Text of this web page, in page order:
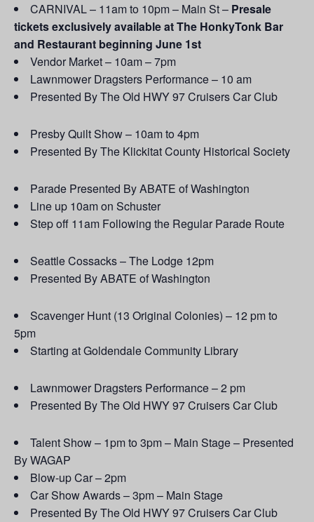
CARNIVAL – 11am to 10pm – Main St – Presale
tickets exclusively available at The HonkyTonk Bar
and Restaurant beginning June 1st
Vendor Market – 10am – 7pm
Lawnmower Dragsters Performance – 10 am
Presented By The Old HWY 97 Cruisers Car Club
Presby Quilt Show – 10am to 4pm
Presented By The Klickitat County Historical Society
Parade Presented By ABATE of Washington
Line up 10am on Schuster
Step off 11am Following the Regular Parade Route
Seattle Cossacks – The Lodge 12pm
Presented By ABATE of Washington
Scavenger Hunt (13 Original Colonies) – 12 pm to
5pm
Starting at Goldendale Community Library
Lawnmower Dragsters Performance – 2 pm
Presented By The Old HWY 97 Cruisers Car Club
Talent Show – 1pm to 3pm – Main Stage – Presented
By WAGAP
Blow-up Car – 2pm
Car Show Awards – 3pm – Main Stage
Presented By The Old HWY 97 Cruisers Car Club